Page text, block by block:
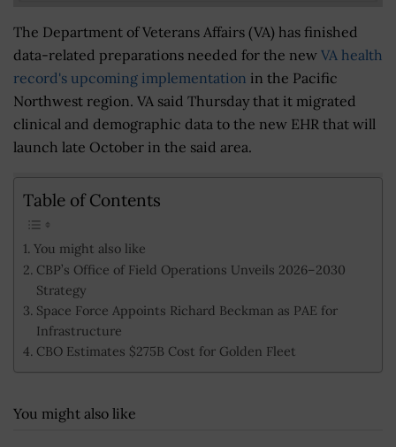
The Department of Veterans Affairs (VA) has finished
data-related preparations needed for the new VA health
record's upcoming implementation in the Pacific
Northwest region. VA said Thursday that it migrated
clinical and demographic data to the new EHR that will
launch late October in the said area.
Table of Contents
You might also like
CBP’s Office of Field Operations Unveils 2026–2030
Strategy
Space Force Appoints Richard Beckman as PAE for
Infrastructure
CBO Estimates $275B Cost for Golden Fleet
You might also like